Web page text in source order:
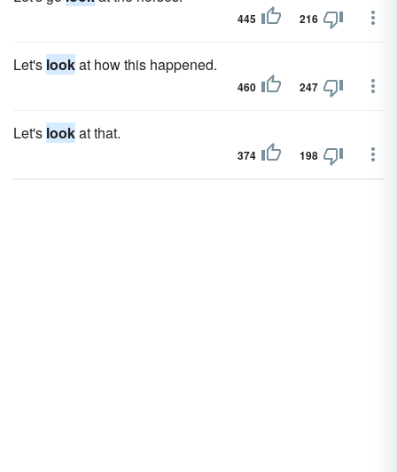
445 216
Let's lookat how this happened.
460 247
Let's lookat that.
374 198